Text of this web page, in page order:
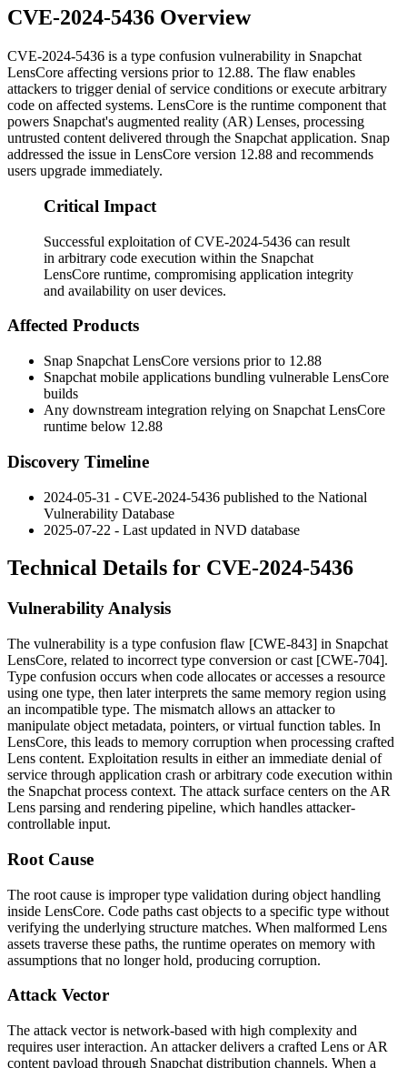
CVE-2024-5436 Overview
CVE-2024-5436 is a type confusion vulnerability in Snapchat
LensCore affecting versions prior to 12.88. The flaw enables
attackers to trigger denial of service conditions or execute arbitrary
code on affected systems. LensCore is the runtime component that
powers Snapchat's augmented reality (AR) Lenses, processing
untrusted content delivered through the Snapchat application. Snap
addressed the issue in LensCore version 12.88 and recommends
users upgrade immediately.
Critical Impact
Successful exploitation of CVE-2024-5436 can result
in arbitrary code execution within the Snapchat
LensCore runtime, compromising application integrity
and availability on user devices.
Affected Products
Snap Snapchat LensCore versions prior to 12.88
Snapchat mobile applications bundling vulnerable LensCore
builds
Any downstream integration relying on Snapchat LensCore
runtime below 12.88
Discovery Timeline
2024-05-31 - CVE-2024-5436 published to the National
Vulnerability Database
2025-07-22 - Last updated in NVD database
Technical Details for CVE-2024-5436
Vulnerability Analysis
The vulnerability is a type confusion flaw [CWE-843] in Snapchat
LensCore, related to incorrect type conversion or cast [CWE-704].
Type confusion occurs when code allocates or accesses a resource
using one type, then later interprets the same memory region using
an incompatible type. The mismatch allows an attacker to
manipulate object metadata, pointers, or virtual function tables. In
LensCore, this leads to memory corruption when processing crafted
Lens content. Exploitation results in either an immediate denial of
service through application crash or arbitrary code execution within
the Snapchat process context. The attack surface centers on the AR
Lens parsing and rendering pipeline, which handles attacker-
controllable input.
Root Cause
The root cause is improper type validation during object handling
inside LensCore. Code paths cast objects to a specific type without
verifying the underlying structure matches. When malformed Lens
assets traverse these paths, the runtime operates on memory with
assumptions that no longer hold, producing corruption.
Attack Vector
The attack vector is network-based with high complexity and
requires user interaction. An attacker delivers a crafted Lens or AR
content payload through Snapchat distribution channels. When a